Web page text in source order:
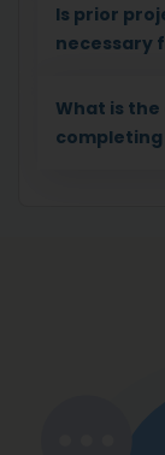
Is prior
necessary
What is
completing